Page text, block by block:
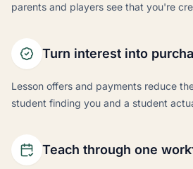
parents and players see that you're
Turn interest into
Lesson offers and payments reduce
student finding you and a student
Teach through one